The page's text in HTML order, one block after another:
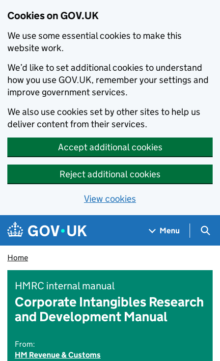
Cookies on GOV.UK
We use some essential cookies to make this
website work.
We’d like to set additional cookies to understand
how you use GOV.UK, remember your settings and
improve government services.
We also use cookies set by other sites to help us
deliver content from their services.
Accept additional cookies
Reject additional cookies
View cookies
Skip to main content
Navigation menu
Menu
Home
HMRC internal manual
Corporate Intangibles Research
and Development Manual
From:
HM Revenue & Customs